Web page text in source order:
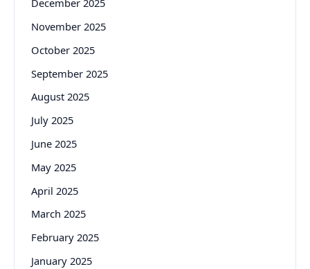
December 2025
November 2025
October 2025
September 2025
August 2025
July 2025
June 2025
May 2025
April 2025
March 2025
February 2025
January 2025